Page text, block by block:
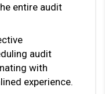
entire audit
audit
with
experience.